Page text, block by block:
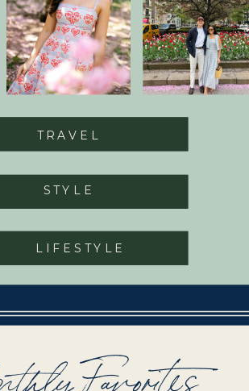
STYLE
LIFESTYLE
TRAVEL
Favorites